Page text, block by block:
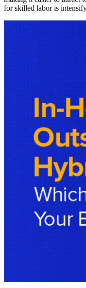
for skilled labor is